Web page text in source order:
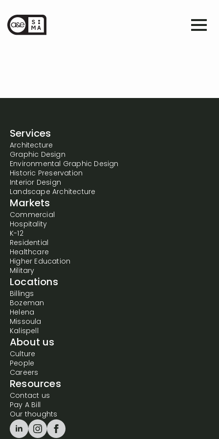
Services
Architecture
Graphic Design
Environmental Graphic Design
Historic Preservation
Interior Design
Landscape Architecture
Markets
Commercial
Hospitality
K-12
Residential
Healthcare
Higher Education
Military
Locations
Billings
Bozeman
Helena
Missoula
Kalispell
About us
Culture
People
Careers
Resources
Contact us
Pay A Bill
Our thoughts